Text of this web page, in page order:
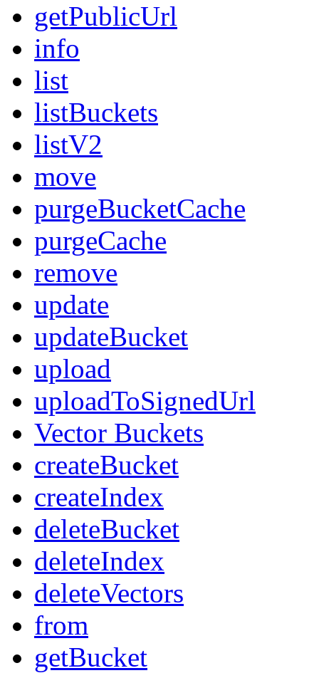
getPublicUrl
info
list
listBuckets
listV2
move
purgeBucketCache
purgeCache
remove
update
updateBucket
upload
uploadToSignedUrl
Vector Buckets
createBucket
createIndex
deleteBucket
deleteIndex
deleteVectors
from
getBucket